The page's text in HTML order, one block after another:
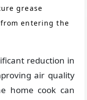
grease
entering the
reduction in
air quality
home cook can